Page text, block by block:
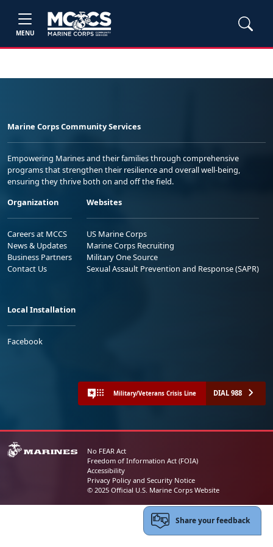
MENU
Marine Corps Community Services
Empowering Marines and their families through comprehensive
programs that strengthen their resilience and overall well-being,
ensuring they thrive both on and off the field.
Organization
Careers at MCCS
News & Updates
Business Partners
Contact Us
Websites
US Marine Corps
Marine Corps Recruiting
Military One Source
Sexual Assault Prevention and Response (SAPR)
Local Installation
Facebook
Military/Veterans Crisis Line DIAL 988
No FEAR Act
Freedom of Information Act (FOIA)
Accessibility
Privacy Policy and Security Notice
© 2025 Official U.S. Marine Corps Website
Share your feedback